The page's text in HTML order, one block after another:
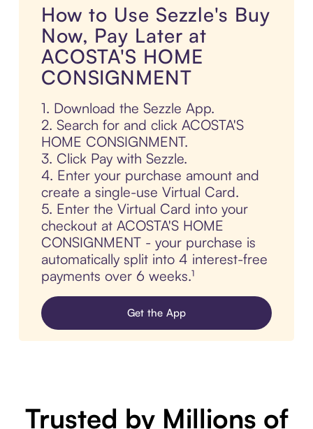
How to Use Sezzle's Buy
Now, Pay Later at
ACOSTA'S HOME
CONSIGNMENT
1. Download the Sezzle App.
2. Search for and click ACOSTA'S
HOME CONSIGNMENT.
3. Click Pay with Sezzle.
4. Enter your purchase amount and
create a single-use Virtual Card.
5. Enter the Virtual Card into your
checkout at ACOSTA'S HOME
CONSIGNMENT - your purchase is
automatically split into 4 interest-free
payments over 6 weeks.¹
Get the App
Trusted by Millions of